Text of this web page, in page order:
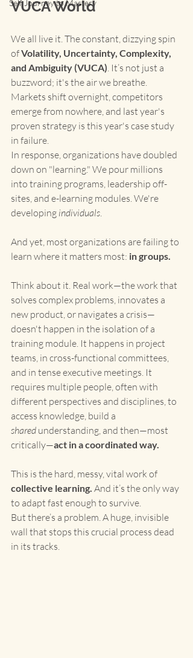
Self Journey to Mastery
VUCA World
We all live it. The constant, dizzying spin
of Volatility, Uncertainty, Complexity,
and Ambiguity (VUCA). It’s not just a
buzzword; it's the air we breathe.
Markets shift overnight, competitors
emerge from nowhere, and last year's
proven strategy is this year's case study
in failure.
In response, organizations have doubled
down on "learning." We pour millions
into training programs, leadership off-
sites, and e-learning modules. We're
developing individuals.
And yet, most organizations are failing to
learn where it matters most: in groups.
Think about it. Real work—the work that
solves complex problems, innovates a
new product, or navigates a crisis—
doesn't happen in the isolation of a
training module. It happens in project
teams, in cross-functional committees,
and in tense executive meetings. It
requires multiple people, often with
different perspectives and disciplines, to
access knowledge, build a
shared understanding, and then—most
critically—act in a coordinated way.
This is the hard, messy, vital work of
collective learning. And it’s the only way
to adapt fast enough to survive.
But there’s a problem. A huge, invisible
wall that stops this crucial process dead
in its tracks.